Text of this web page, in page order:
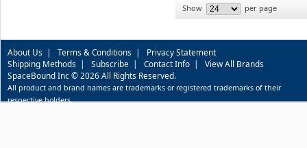
Show
per page
About Us | Terms & Conditions | Privacy Statement
Shipping Methods | Subscribe | Contact Info | View All Brands
SpaceBound Inc © 2026 All Rights Reserved.
All product and brand names are trademarks or registered trademarks of their
respective holders.